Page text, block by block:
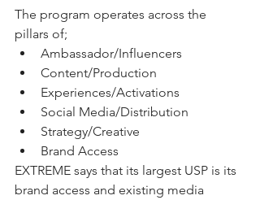
The program operates across the
pillars of;
Ambassador/Influencers
Content/Production
Experiences/Activations
Social Media/Distribution
Strategy/Creative
Brand Access
EXTREME says that its largest USP is its
brand access and existing media